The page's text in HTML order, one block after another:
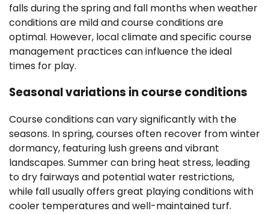
falls during the spring and fall months when weather
conditions are mild and course conditions are
optimal. However, local climate and specific course
management practices can influence the ideal
times for play.
Seasonal variations in course conditions
Course conditions can vary significantly with the
seasons. In spring, courses often recover from winter
dormancy, featuring lush greens and vibrant
landscapes. Summer can bring heat stress, leading
to dry fairways and potential water restrictions,
while fall usually offers great playing conditions with
cooler temperatures and well-maintained turf.